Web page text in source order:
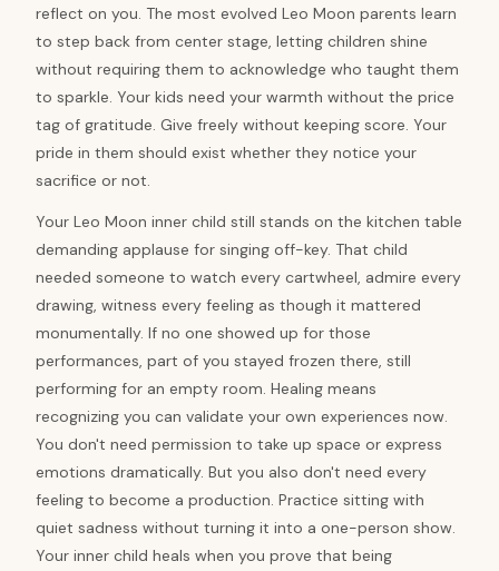
reflect on you. The most evolved Leo Moon parents learn
to step back from center stage, letting children shine
without requiring them to acknowledge who taught them
to sparkle. Your kids need your warmth without the price
tag of gratitude. Give freely without keeping score. Your
pride in them should exist whether they notice your
sacrifice or not.
Your Leo Moon inner child still stands on the kitchen table
demanding applause for singing off-key. That child
needed someone to watch every cartwheel, admire every
drawing, witness every feeling as though it mattered
monumentally. If no one showed up for those
performances, part of you stayed frozen there, still
performing for an empty room. Healing means
recognizing you can validate your own experiences now.
You don't need permission to take up space or express
emotions dramatically. But you also don't need every
feeling to become a production. Practice sitting with
quiet sadness without turning it into a one-person show.
Your inner child heals when you prove that being